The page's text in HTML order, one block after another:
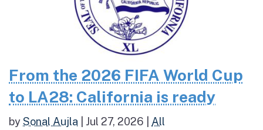
From the 2026 FIFA World Cup
to LA28: California is ready
bySonal Aujla Jul 27, 2026 All